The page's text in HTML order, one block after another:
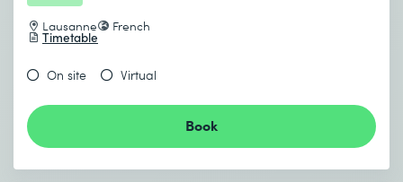
Lausanne French
Timetable
On site Virtual
Book